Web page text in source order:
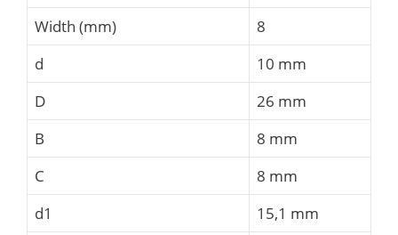
Width (mm)
8
d
10 mm
D
26 mm
B
8 mm
C
8 mm
d1
15,1 mm